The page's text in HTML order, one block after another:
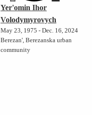
Yer'omin Ihor
Volodymyrovych
May 23, 1975 - Dec. 16, 2024
Berezan', Berezanska urban
community